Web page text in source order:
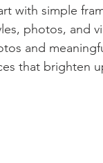
with simple
photos, and
and
that brighten